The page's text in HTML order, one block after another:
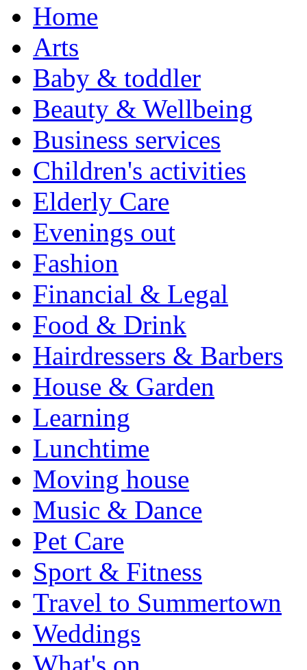
Home
Arts
Baby & toddler
Beauty & Wellbeing
Business services
Children's activities
Elderly Care
Evenings out
Fashion
Financial & Legal
Food & Drink
Hairdressers & Barbers
House & Garden
Learning
Lunchtime
Moving house
Music & Dance
Pet Care
Sport & Fitness
Travel to Summertown
Weddings
What's on